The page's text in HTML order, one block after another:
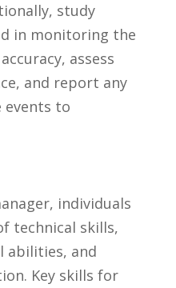
study
in⁣ monitoring the
⁢assess⁣
and‍ report any
events to
⁤individuals
technical skills,
abilities, and
Key ⁣skills for